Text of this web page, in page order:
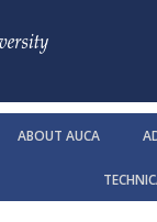
ABOUT AUCA